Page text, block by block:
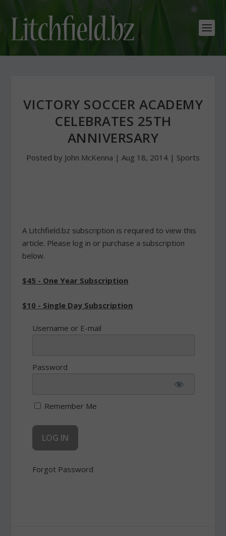
VICTORY SOCCER ACADEMY
CELEBRATES 25TH
ANNIVERSARY
Posted by John McKenna | Aug 18, 2014 | Sports
A Litchfield.bz subscription is required to view this
article. Please log in or purchase a subscription
below.
$45 - One Year Subscription
$10 - Single Day Subscription
Username or E-mail
Password
Remember Me
Forgot Password